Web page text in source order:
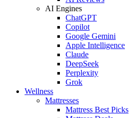
AI Engines
ChatGPT
Copilot
Google Gemini
Apple Intelligence
Claude
DeepSeek
Perplexity
Grok
Wellness
Mattresses
Mattress Best Picks